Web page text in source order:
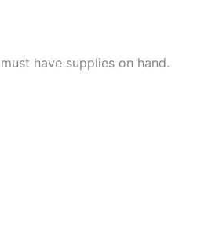
have supplies on hand.